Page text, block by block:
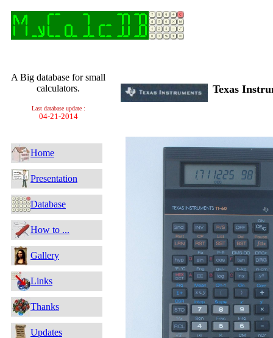
A Big database for small
calculators.
Last database update :
04-21-2014
Home
Presentation
Database
How to ...
Gallery
Links
Thanks
Updates
Texas